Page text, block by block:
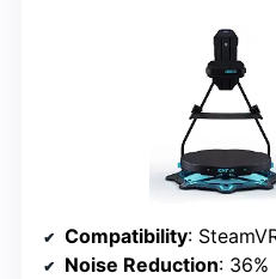
Compatibility:
Noise Reduction: 36%